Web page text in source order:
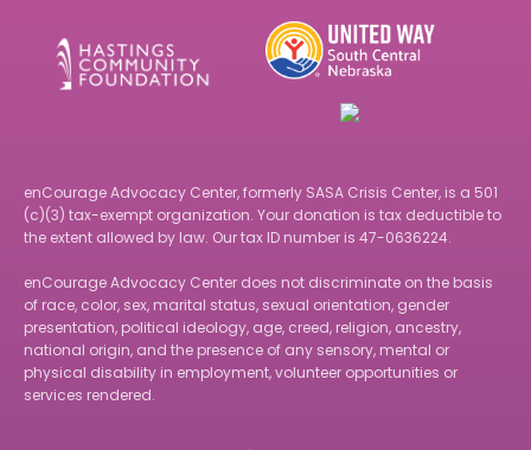
enCourage Advocacy Center, formerly SASA Crisis Center, is a 501
(c)(3) tax-exempt organization. Your donation is tax deductible to
the extent allowed by law. Our tax ID number is 47-0636224.
enCourage Advocacy Center does not discriminate on the basis
of race, color, sex, marital status, sexual orientation, gender
presentation, political ideology, age, creed, religion, ancestry,
national origin, and the presence of any sensory, mental or
physical disability in employment, volunteer opportunities or
services rendered.